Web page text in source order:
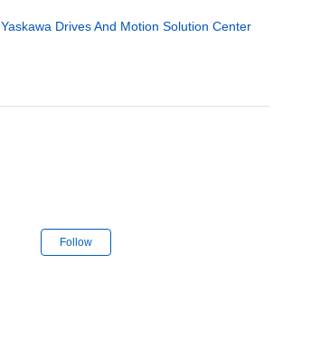
Yaskawa Drives And Motion Solution Center
Follow